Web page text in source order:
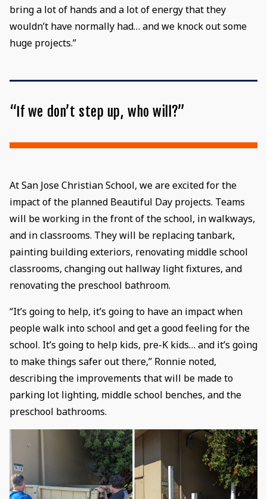
bring a lot of hands and a lot of energy that they
wouldn’t have normally had… and we knock out some
huge projects.”
“If we don’t step up, who will?”
At San Jose Christian School, we are excited for the
impact of the planned Beautiful Day projects. Teams
will be working in the front of the school, in walkways,
and in classrooms. They will be replacing tanbark,
painting building exteriors, renovating middle school
classrooms, changing out hallway light fixtures, and
renovating the preschool bathroom.
“It’s going to help, it’s going to have an impact when
people walk into school and get a good feeling for the
school. It’s going to help kids, pre-K kids… and it’s going
to make things safer out there,” Ronnie noted,
describing the improvements that will be made to
parking lot lighting, middle school benches, and the
preschool bathrooms.